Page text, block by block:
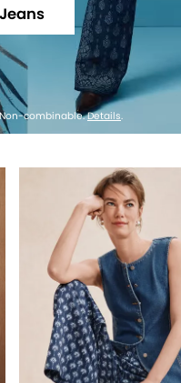
combinable.Details.